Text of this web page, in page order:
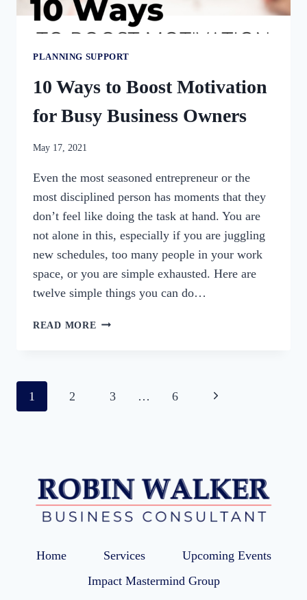
PLANNING SUPPORT
10 Ways to Boost Motivation
for Busy Business Owners
By
May 17, 2021
Even the most seasoned entrepreneur or the
most disciplined person has moments that they
don’t feel like doing the task at hand. You are
not alone in this, especially if you are juggling
new schedules, too many people in your work
space, or you are simple exhausted. Here are
twelve simple things you can do…
READ MORE 10
FOR
Page
1 2 3 … 6
Next
Home Services
Upcoming Events
Impact Mastermind Group